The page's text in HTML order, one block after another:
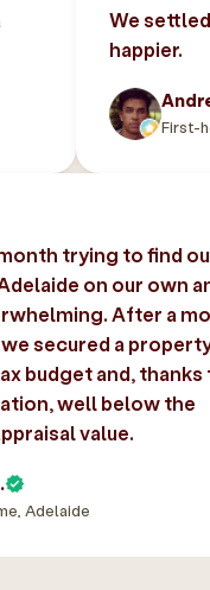
We
happier.
First-
trying to find
on our own
After a
secured a
budget and, thanks
well below the
value.
Adelaide